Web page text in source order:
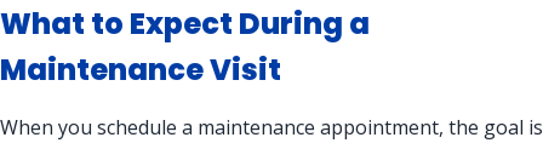
What to Expect During a
Maintenance Visit
When you schedule a maintenance appointment, the goal is